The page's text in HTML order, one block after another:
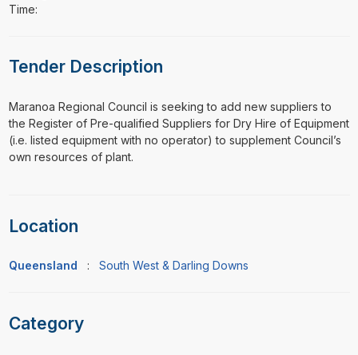
Time:
Tender Description
⁠⁠⁠Maranoa Regional Council is seeking to add new suppliers to
the Register of Pre-qualified Suppliers for Dry Hire of Equipment
(i.e. listed equipment with no operator) to supplement Council’s
own resources of plant.
Location
Queensland : South West & Darling Downs
Category